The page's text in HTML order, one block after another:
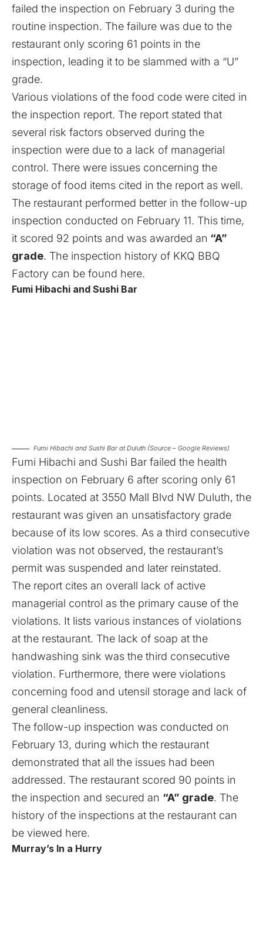
failed the inspection on February 3 during the
routine inspection. The failure was due to the
restaurant only scoring 61 points in the
inspection, leading it to be slammed with a “U”
grade.
Various violations of the food code were cited in
the inspection report. The report stated that
several risk factors observed during the
inspection were due to a lack of managerial
control. There were issues concerning the
storage of food items cited in the report as well.
The restaurant performed better in the follow-up
inspection conducted on February 11. This time,
it scored 92 points and was awarded an “A”
grade. The inspection history of KKQ BBQ
Factory can be found here.
Fumi Hibachi and Sushi Bar
Fumi Hibachi and Sushi Bar at Duluth (Source – Google Reviews)
Fumi Hibachi and Sushi Bar failed the health
inspection on February 6 after scoring only 61
points. Located at 3550 Mall Blvd NW Duluth, the
restaurant was given an unsatisfactory grade
because of its low scores. As a third consecutive
violation was not observed, the restaurant’s
permit was suspended and later reinstated.
The report cites an overall lack of active
managerial control as the primary cause of the
violations. It lists various instances of violations
at the restaurant. The lack of soap at the
handwashing sink was the third consecutive
violation. Furthermore, there were violations
concerning food and utensil storage and lack of
general cleanliness.
The follow-up inspection was conducted on
February 13, during which the restaurant
demonstrated that all the issues had been
addressed. The restaurant scored 90 points in
the inspection and secured an “A” grade. The
history of the inspections at the restaurant can
be viewed here.
Murray’s In a Hurry